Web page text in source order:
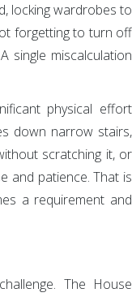
locking wardrobes to
forgetting to turn off
single miscalculation
physical effort
down narrow stairs,
scratching it, or
and patience. That is
a requirement and
The House